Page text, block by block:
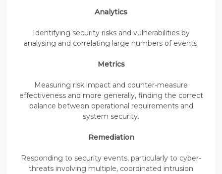
Analytics
Identifying security risks and vulnerabilities by
analysing and correlating large numbers of events.
Metrics
Measuring risk impact and counter-measure
effectiveness and more generally, finding the correct
balance between operational requirements and
system security.
Remediation
Responding to security events, particularly to cyber-
threats involving multiple, coordinated intrusion